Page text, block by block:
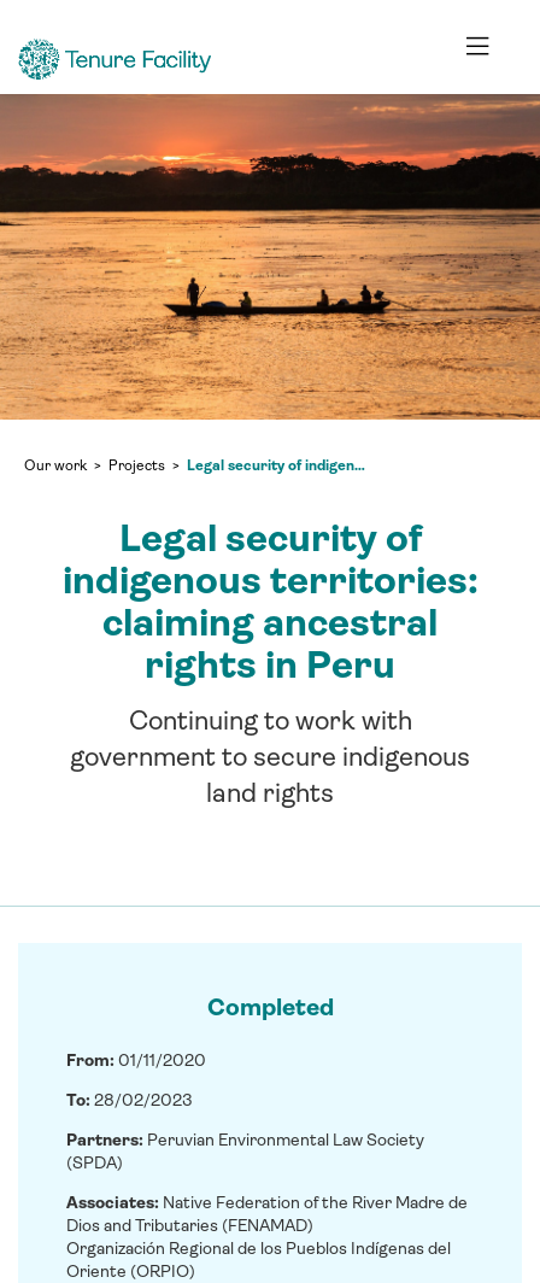
Our work Projects Legal security of indigenous territories: claiming ancestral rights in Peru
Legal security of
indigenous territories:
claiming ancestral
rights in Peru
Continuing to work with
government to secure indigenous
land rights
Completed
From: 01/11/2020
To: 28/02/2023
Partners: Peruvian Environmental Law Society
(SPDA)
Associates: Native Federation of the River Madre de
Dios and Tributaries (FENAMAD)
Organización Regional de los Pueblos Indígenas del
Oriente (ORPIO)